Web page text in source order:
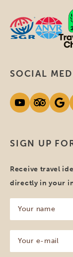
SIGN UP
Receive travel
directly in your
name
(Required)
mail
SOCIAL